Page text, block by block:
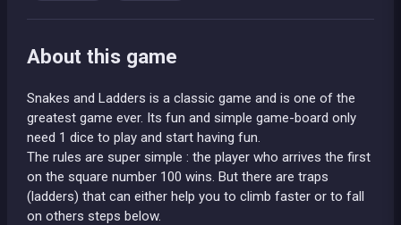
About this game
Snakes and Ladders is a classic game and is one of the
greatest game ever. Its fun and simple game-board only
need 1 dice to play and start having fun.
The rules are super simple : the player who arrives the first
on the square number 100 wins. But there are traps
(ladders) that can either help you to climb faster or to fall
on others steps below.